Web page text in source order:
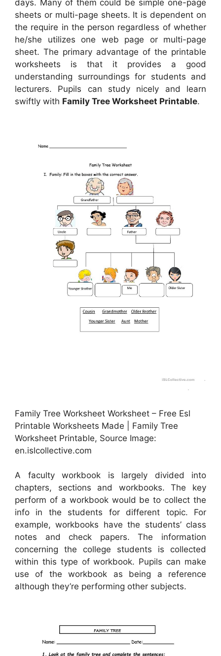
days. Many of them could be simple one-page
sheets or multi-page sheets. It is dependent on
the require in the person regardless of whether
he/she utilizes one web page or multi-page
sheet. The primary advantage of the printable
worksheets is that it provides a good
understanding surroundings for students and
lecturers. Pupils can study nicely and learn
swiftly with Family Tree Worksheet Printable.
Family Tree Worksheet Worksheet – Free Esl
Printable Worksheets Made | Family Tree
Worksheet Printable, Source Image:
en.islcollective.com
A faculty workbook is largely divided into
chapters, sections and workbooks. The key
perform of a workbook would be to collect the
info in the students for different topic. For
example, workbooks have the students’ class
notes and check papers. The information
concerning the college students is collected
within this type of workbook. Pupils can make
use of the workbook as being a reference
although they’re performing other subjects.